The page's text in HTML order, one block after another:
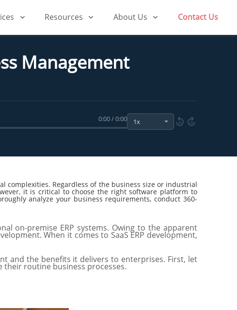
Resources About Us Contact Us
Management
0:00 / 0:00
10 10
complexities. Regardless of the business size or industrial
it is critical to choose the right software platform to
analyze your business requirements, conduct 360-
on-premise ERP systems. Owing to the apparent
When it comes to SaaS ERP development,
and the benefits it delivers to enterprises. First, let
their routine business processes.